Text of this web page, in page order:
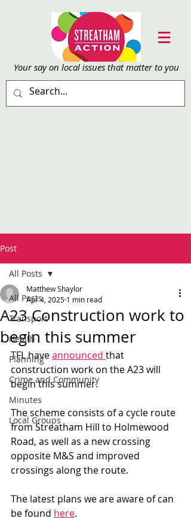
Your say on local issues that matter to you
Post
All Posts
Transport
Health
Planning
Crime and Community
Minutes
Local Groups
All Posts
A23 Construction work to
begin this summer
Matthew Shaylor
Apr 4, 2025 1 min read
TFL have announced that
construction work on the A23 will
begin this summer.
The scheme consists of a cycle route
from Streatham Hill to Holmewood
Road, as well as a new crossing
opposite M&S and improved
crossings along the route.
The latest plans we are aware of can
be found here.